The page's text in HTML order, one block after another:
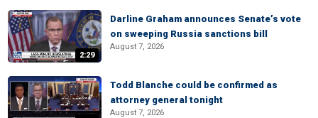
2:29
Darline Graham announces Senate’s vote
on sweeping Russia sanctions bill
August 7, 2026
Todd Blanche could be confirmed as
attorney general tonight
August 7, 2026